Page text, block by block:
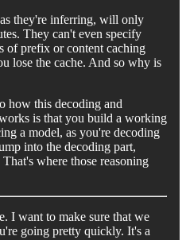
they're inferring, will only
They can't even specify
of prefix or content caching
lose the cache. And so why is
how this decoding and
is that you build a working
a model, as you're decoding
into the decoding part,
where those reasoning
I want to make sure that we
going pretty quickly. It's a